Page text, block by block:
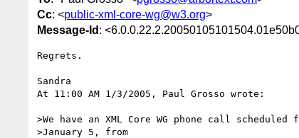
Cc: <public-xml-core-wg@w3.org>
Message-Id :
Regrets.
Sandra
At 11:00 AM 1/3/2005, Paul Grosso wrote:
>We have an XML Core WG phone call scheduled
>January 5, from